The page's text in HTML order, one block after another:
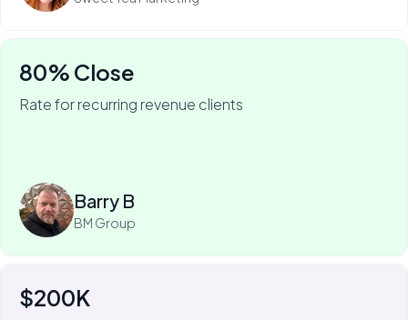
80% Close
Rate for recurring revenue clients
Barry B
BM Group
75% of Barry's business is recurring—and he won it
$200K
For Johnny Flash, My Web Audit has meant more than